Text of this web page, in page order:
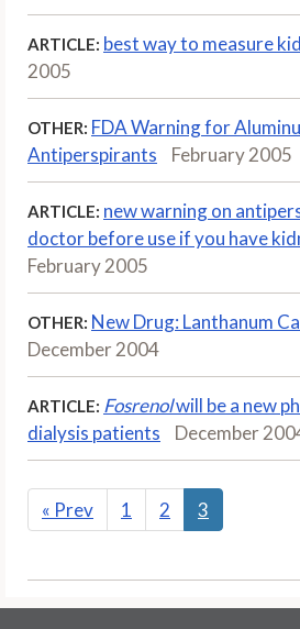
ARTICLE: best way to measure
2005
OTHER: FDA Warning for
Antiperspirants
February 2005
ARTICLE: new warning on
doctor before use if you have
February 2005
OTHER: New Drug: Lanthanum
December 2004
ARTICLE: Fosrenolwill be a new
dialysis patients
December
« Prev 1 2 3